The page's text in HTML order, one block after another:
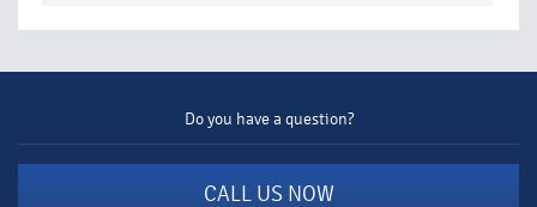
Do you have a question?
CALL US NOW